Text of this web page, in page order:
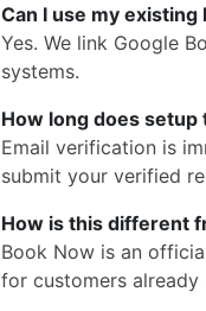
Can I use my
Yes. We link Google
systems.
How long does setup
Email verification is
submit your verified
How is this different
Book Now is an
for customers already